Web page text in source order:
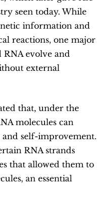
seen today. While
information and
reactions, one major
evolve and
external
that, under the
molecules can
self-improvement.
RNA strands
that allowed them to
an essential